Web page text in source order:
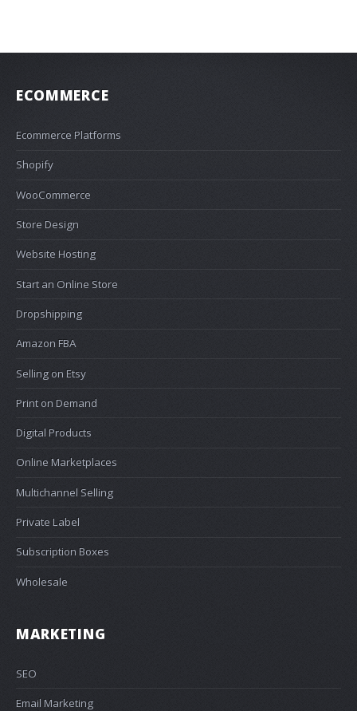
ECOMMERCE
Ecommerce Platforms
Shopify
WooCommerce
Store Design
Website Hosting
Start an Online Store
Dropshipping
Amazon FBA
Selling on Etsy
Print on Demand
Digital Products
Online Marketplaces
Multichannel Selling
Private Label
Subscription Boxes
Wholesale
MARKETING
SEO
Email Marketing